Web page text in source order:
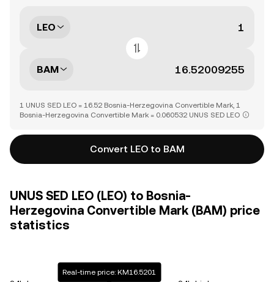
LEO
BAM
1 UNUS SED LEO = 16.52 Bosnia-Herzegovina Convertible Mark, 1
Bosnia-Herzegovina Convertible Mark = 0.060532 UNUS SED LEO
Convert LEO to BAM
UNUS SED LEO (LEO) to Bosnia-
Herzegovina Convertible Mark (BAM) price
statistics
Real-time price: KM16.5201